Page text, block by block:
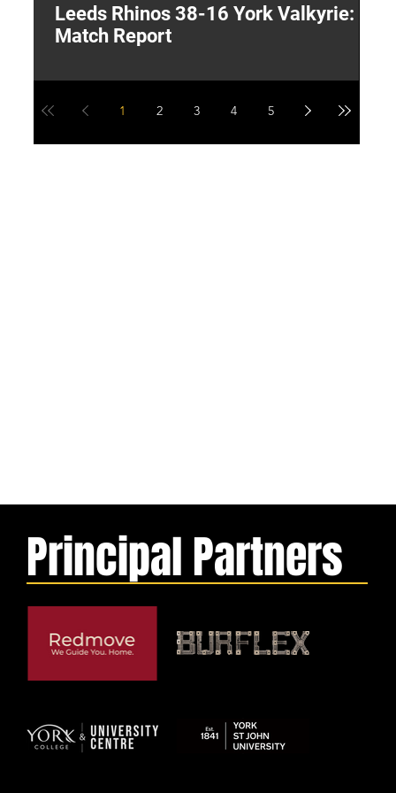
Principal Partners
Leeds Rhinos 38-16 York Valkyrie:
Match Report
1 2 3 4 5